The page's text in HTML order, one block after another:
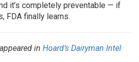
it’s completely preventable — if
FDA finally learns.
in Hoard’s Dairyman Intel